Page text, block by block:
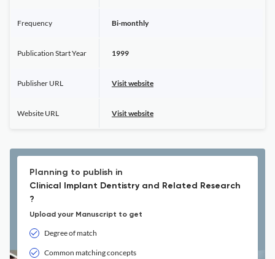
Frequency Bi-monthly
Publication Start Year 1999
Publisher URL Visit website
Website URL Visit website
Planning to publish in
Clinical Implant Dentistry and Related Research
?
Upload your Manuscript to get
Degree of match
Common matching concepts